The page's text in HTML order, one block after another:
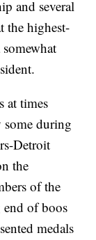
and several
the highest-
at times
some during
Detroit
the
of the
of boos
medals